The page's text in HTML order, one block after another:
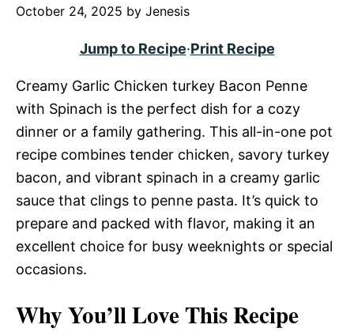
October 24, 2025 by Jenesis
Jump to Recipe·Print Recipe
Creamy Garlic Chicken turkey Bacon Penne
with Spinach is the perfect dish for a cozy
dinner or a family gathering. This all-in-one pot
recipe combines tender chicken, savory turkey
bacon, and vibrant spinach in a creamy garlic
sauce that clings to penne pasta. It’s quick to
prepare and packed with flavor, making it an
excellent choice for busy weeknights or special
occasions.
Why You’ll Love This Recipe